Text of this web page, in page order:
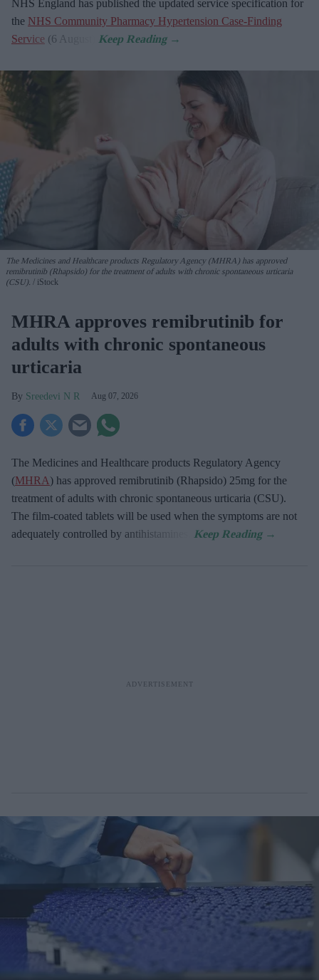
NHS England has published the updated service specification for
the NHS Community Pharmacy Hypertension Case-Finding
Service (6 August).
The Medicines and Healthcare products Regulatory Agency (MHRA) has approved
remibrutinib (Rhapsido) for the treatment of adults with chronic spontaneous urticaria
(CSU).
iStock
MHRA approves remibrutinib for
adults with chronic spontaneous
urticaria
Sreedevi N R Aug 07, 2026
The Medicines and Healthcare products Regulatory Agency
(MHRA) has approved remibrutinib (Rhapsido) 25mg for the
treatment of adults with chronic spontaneous urticaria (CSU).
The film-coated tablets will be used when the symptoms are not
adequately controlled by antihistamines.